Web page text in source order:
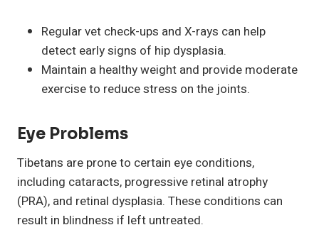
Regular vet check-ups and X-rays can help
detect early signs of hip dysplasia.
Maintain a healthy weight and provide moderate
exercise to reduce stress on the joints.
Eye Problems
Tibetans are prone to certain eye conditions,
including cataracts, progressive retinal atrophy
(PRA), and retinal dysplasia. These conditions can
result in blindness if left untreated.